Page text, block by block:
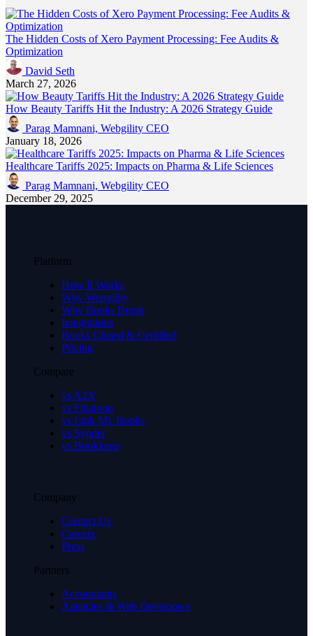
The Hidden Costs of Xero Payment Processing: Fee Audits &
Optimization
David Seth
March 27, 2026
How Beauty Tariffs Hit the Industry: A 2026 Strategy Guide
Parag Mamnani, Webgility CEO
January 18, 2026
Healthcare Tariffs 2025: Impacts on Pharma & Life Sciences
Parag Mamnani, Webgility CEO
December 29, 2025
Platform
How It Works
Why Webgility
Why Books Break
Integrations
Books Closed & Certified
Pricing
Compare
vs A2X
vs Finaloop
vs Link My Books
vs Synder
vs Bookkeep
Company
Contact Us
Careers
Press
Partners
Accountants
Agencies & Web Developers